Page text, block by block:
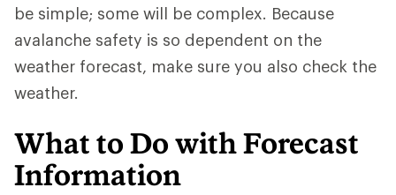
be simple; some will be complex. Because
avalanche safety is so dependent on the
weather forecast, make sure you also check the
weather.
What to Do with Forecast
Information